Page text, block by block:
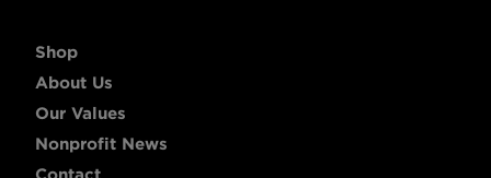
Shop
About Us
Our Values
Nonprofit News
Contact